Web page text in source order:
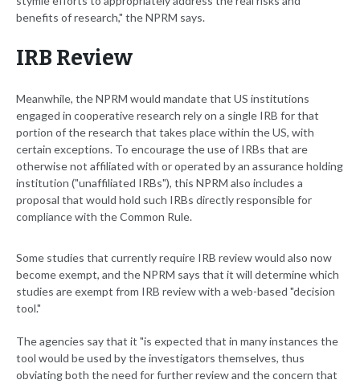
benefits of research," the NPRM says.
IRB Review
Meanwhile, the NPRM would mandate that US institutions
engaged in cooperative research rely on a single IRB for that
portion of the research that takes place within the US, with
certain exceptions. To encourage the use of IRBs that are
otherwise not affiliated with or operated by an assurance holding
institution ("unaffiliated IRBs"), this NPRM also includes a
proposal that would hold such IRBs directly responsible for
compliance with the Common Rule.
Some studies that currently require IRB review would also now
become exempt, and the NPRM says that it will determine which
studies are exempt from IRB review with a web-based "decision
tool."
The agencies say that it "is expected that in many instances the
tool would be used by the investigators themselves, thus
obviating both the need for further review and the concern that